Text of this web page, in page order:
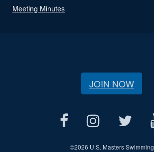
Meeting Minutes
JOIN NOW
©2026 U.S. Masters Swimming